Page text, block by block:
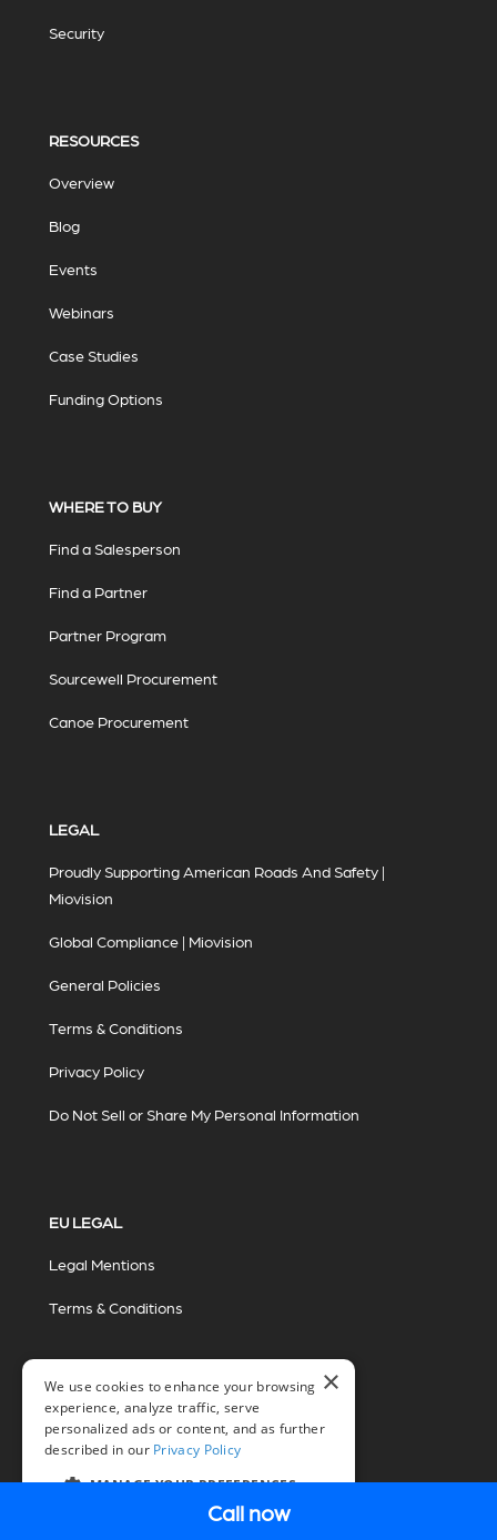
Call now
Security
RESOURCES
Overview
Blog
Events
Webinars
Case Studies
Funding Options
WHERE TO BUY
Find a Salesperson
Find a Partner
Partner Program
Sourcewell Procurement
Canoe Procurement
LEGAL
Proudly Supporting American Roads And Safety |
Miovision
Global Compliance | Miovision
General Policies
Terms & Conditions
Privacy Policy
Do Not Sell or Share My Personal Information
EU LEGAL
Legal Mentions
Terms & Conditions
© 2026 Miovision Technologies Incorporated
Marketing Powered by The Influence Agency
×
We use cookies to enhance your browsing
experience, analyze traffic, serve
personalized ads or content, and as further
described in our Privacy Policy
MANAGE YOUR PREFERENCES